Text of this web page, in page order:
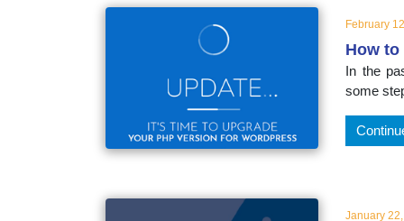
February
How to
In the
some
January